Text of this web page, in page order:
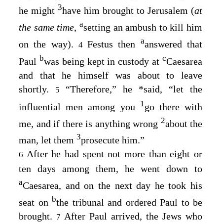
he might 3have him brought to Jerusalem (at
the same time, asetting an ambush to kill him
on the way). 4Festus then aanswered that
Paul bwas being kept in custody atcCaesarea
and that he himself was about to leave
shortly.
5 “Therefore,” he *said, “let the
influential men among you
1go there with
me, and if there is anything wrong 2about the
man, let them 3prosecute him.”
6 After he had spent not more than eight or
ten days among them, he went down to
aCaesarea, and on the next day he took his
seat on bthe tribunal and ordered Paul to be
brought. 7 After Paul arrived, the Jews who